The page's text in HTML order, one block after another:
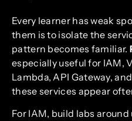
Every learner has weak
them is to isolate the
pattern becomes familiar.
especially useful for IAM,
Lambda, API Gateway,
these services appear
For IAM, build labs